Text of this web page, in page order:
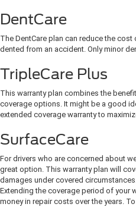
DentCare
The DentCare plan can reduce the
dented from an accident. Only minor
TripleCare Plus
This warranty plan combines the
coverage options. It might be a good
extended coverage warranty to
SurfaceCare
For drivers who are concerned about
great option. This warranty plan will
damages under covered
Extending the coverage period of your
money in repair costs over the years.